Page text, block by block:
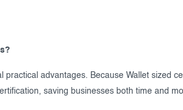
practical advantages. Because Wallet sized
saving businesses both time and